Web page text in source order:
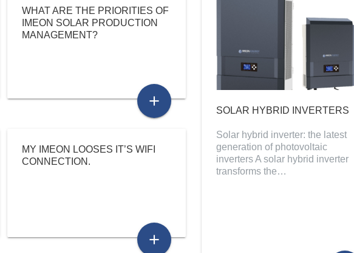
WHAT ARE THE PRIORITIES OF
IMEON SOLAR PRODUCTION
MANAGEMENT?
add
MY IMEON LOOSES IT’S WIFI
CONNECTION.
add
SOLAR HYBRID INVERTERS
Solar hybrid inverter: the latest
generation of photovoltaic
inverters A solar hybrid inverter
transforms the…